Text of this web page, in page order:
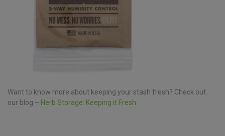
Want to know more about keeping your stash fresh? Check out
our blog – Herb Storage: Keeping it Fresh